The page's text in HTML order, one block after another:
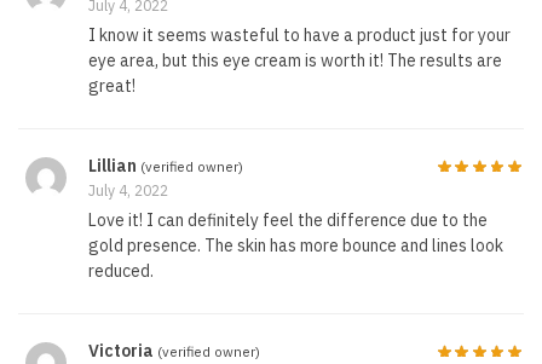
July 4, 2022
I know it seems wasteful to have a product just for your
eye area, but this eye cream is worth it! The results are
great!
Lillian (verified owner)
July 4, 2022
Love it! I can definitely feel the difference due to the
gold presence. The skin has more bounce and lines look
reduced.
Victoria (verified owner)